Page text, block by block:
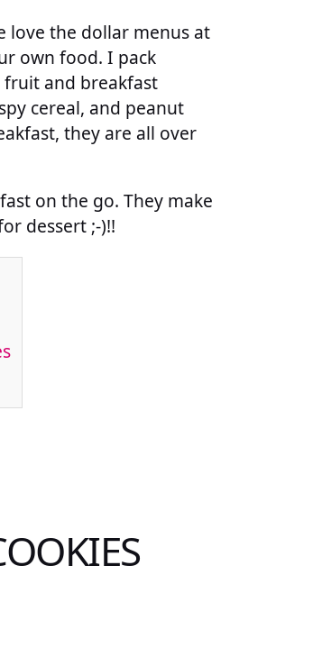
love the dollar menus at
own food. I pack
fruit and breakfast
cereal, and peanut
they are all over
on the go. They make
dessert ;-)!!